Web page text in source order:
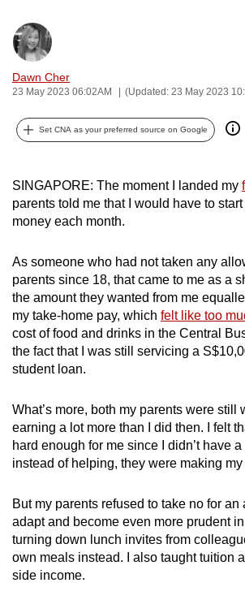
Dawn Cher
23 May 2023 06:02AM (Updated: 23 May 2023
Set CNA as your preferred source on Google
SINGAPORE: The moment I landed my
parents told me that I would have to
money each month.
As someone who had not taken any
parents since 18, that came to me as a
the amount they wanted from me
my take-home pay, which felt like too
cost of food and drinks in the Central
the fact that I was still servicing a
student loan.
What’s more, both my parents were still
earning a lot more than I did then. I felt
hard enough for me since I didn’t have
instead of helping, they were making
But my parents refused to take no for an
adapt and become even more prudent
turning down lunch invites from
own meals instead. I also taught tuition
side income.
can
possibly
be.
continue,
upgrade
a
supported
browser
for
the
finest
experience,
download
the
app.
Upgraded
still
having
issues?
Contact
us